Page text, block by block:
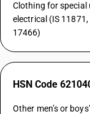
Clothing for special
electrical (IS
17466)
HSN Code
Other men’s or